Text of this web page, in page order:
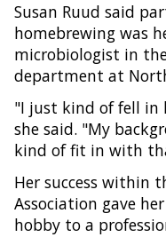
Susan Ruud said
homebrewing was
microbiologist in
department at
"I just kind of fell in
she said. "My
kind of fit in with
Her success within
Association gave
hobby to a